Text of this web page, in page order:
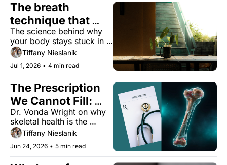
The breath
technique that
tames your stress
response
The science behind why
your body stays stuck in
stress, and four evidence-
based ways to get out.
Tiffany Nieslanik
Jul 1, 2026 • 4 min read
The Prescription
We Cannot Fill:
Why Skeletal
Longevity Is the
True Gateway to
Healthspan
Dr. Vonda Wright on why
skeletal health is the
gateway to everything else
Tiffany Nieslanik
Jun 24, 2026 • 5 min read